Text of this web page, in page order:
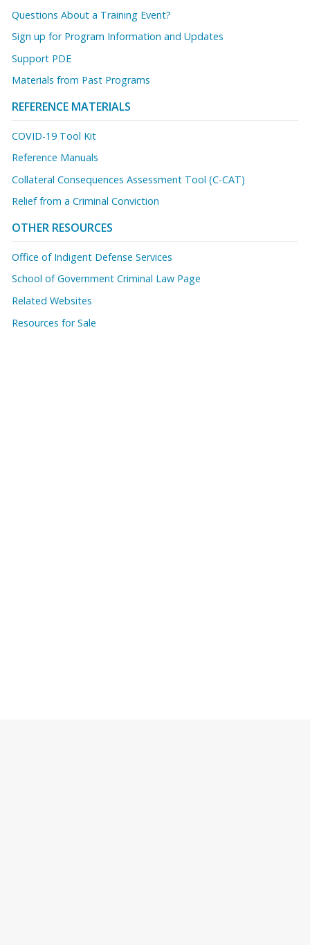
Questions About a Training Event?
Sign up for Program Information and Updates
Support PDE
Materials from Past Programs
REFERENCE MATERIALS
COVID-19 Tool Kit
Reference Manuals
Collateral Consequences Assessment Tool (C-CAT)
Relief from a Criminal Conviction
OTHER RESOURCES
Office of Indigent Defense Services
School of Government Criminal Law Page
Related Websites
Resources for Sale